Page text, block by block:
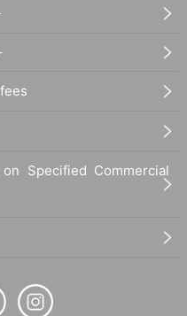
Specified Commercial